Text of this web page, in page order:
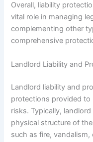
Overall, liability
vital role in managing
complementing other
comprehensive
Landlord Liability and
Landlord liability and
protections provided to
risks. Typically,
physical structure of
such as fire,